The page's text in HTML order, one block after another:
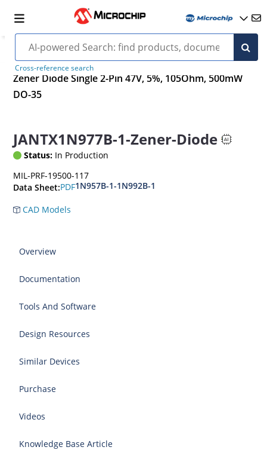
Cross-reference search
Zener Diode Single 2-Pin 47V, 5%, 105Ohm, 500mW
DO-35
JANTX1N977B-1-Zener-Diode
Status: In Production
MIL-PRF-19500-117
Data Sheet:PDF1N957B-1-1N992B-1
CAD Models
Overview
Documentation
Tools And Software
Design Resources
Similar Devices
Purchase
Videos
Knowledge Base Article